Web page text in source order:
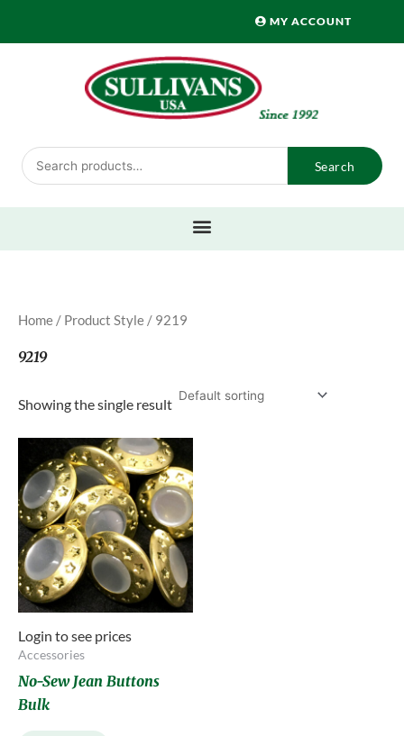
MY ACCOUNT
Search
for:
Search
Home / Product Style / 9219
9219
Showing the single result
Login to see prices
Accessories
No-Sew Jean Buttons
Bulk